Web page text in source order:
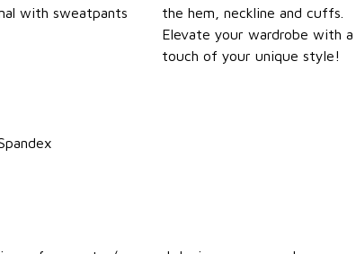
with sweatpants
the hem, neckline and cuffs.
Elevate your wardrobe with a
touch of your unique style!